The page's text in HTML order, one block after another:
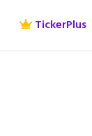
TickerPlus